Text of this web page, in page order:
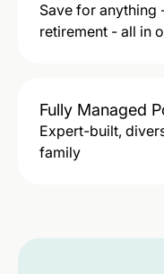
Save for anything
retirement - all in
Fully Managed
Expert-built,
family